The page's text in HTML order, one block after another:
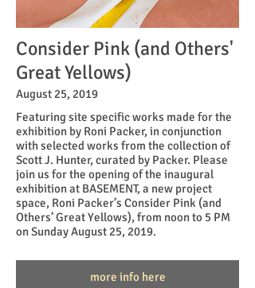
Consider Pink (and Others'
Great Yellows)
August 25, 2019
Featuring site specific works made for the
exhibition by Roni Packer, in conjunction
with selected works from the collection of
Scott J. Hunter, curated by Packer. Please
join us for the opening of the inaugural
exhibition at BASEMENT, a new project
space, Roni Packer’s Consider Pink (and
Others’ Great Yellows), from noon to 5 PM
on Sunday August 25, 2019.
more info here